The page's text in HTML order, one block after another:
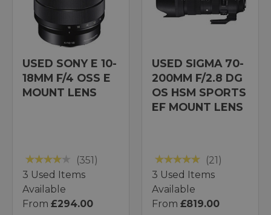
USED SONY E 10-
18MM F/4 OSS E
MOUNT LENS
(351)
3 Used Items
Available
From £294.00
USED SIGMA 70-
200MM F/2.8 DG
OS HSM SPORTS
EF MOUNT LENS
(21)
3 Used Items
Available
From £819.00